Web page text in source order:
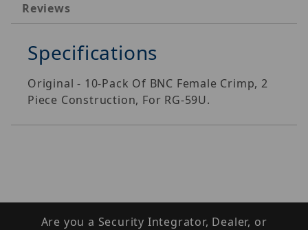
Reviews
Specifications
Original - 10-Pack Of BNC Female Crimp, 2
Piece Construction, For RG-59U.
Are you a Security Integrator, Dealer, or